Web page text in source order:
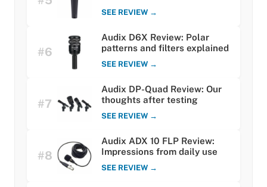
SEE REVIEW →
#6
Audix D6X Review: Polar
patterns and filters explained
SEE REVIEW →
#7
Audix DP-Quad Review: Our
thoughts after testing
SEE REVIEW →
#8
Audix ADX 10 FLP Review:
Impressions from daily use
SEE REVIEW →